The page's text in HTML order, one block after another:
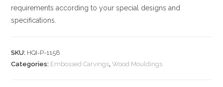
requirements according to your special designs and
specifications.
SKU: HQI-P-1158
Categories: Embossed Carvings,Wood Mouldings